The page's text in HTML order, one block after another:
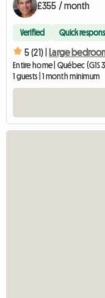
£355 / month
Verified Quick
5 (21) | Large
Entire home | Québec (G1S
1 guests | 1 month minimum